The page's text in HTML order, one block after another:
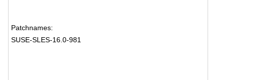
Patchnames:
SUSE-SLES-16.0-981